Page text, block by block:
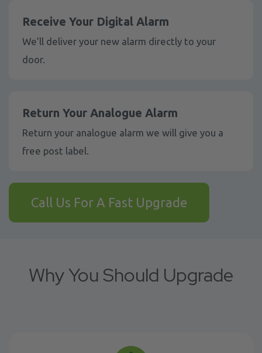
Receive Your Digital Alarm
We’ll deliver your new alarm directly to your
door.
Return Your Analogue Alarm
Return your analogue alarm we will give you a
free post label.
Call Us For A Fast Upgrade
Why You Should Upgrade